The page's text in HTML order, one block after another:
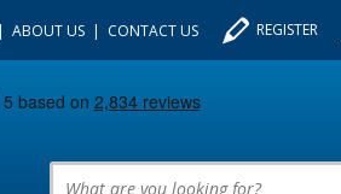
ABOUT US CONTACT US REGISTER
Product Search: